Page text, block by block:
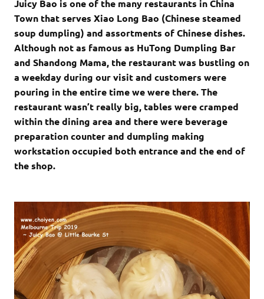
Juicy Bao is one of the many restaurants in China
Town that serves Xiao Long Bao (Chinese steamed
soup dumpling) and assortments of Chinese dishes.
Although not as famous as HuTong Dumpling Bar
and Shandong Mama, the restaurant was bustling on
a weekday during our visit and customers were
pouring in the entire time we were there. The
restaurant wasn’t really big, tables were cramped
within the dining area and there were beverage
preparation counter and dumpling making
workstation occupied both entrance and the end of
the shop.